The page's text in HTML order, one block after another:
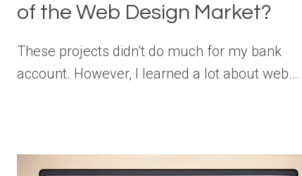
of the Web Design Market?
These projects didn’t do much for my bank
account. However, I learned a lot about web…